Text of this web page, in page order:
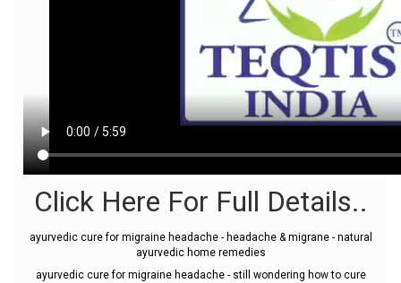
Click Here For Full Details..
ayurvedic cure for migraine headache - headache & migrane - natural
ayurvedic home remedies
ayurvedic cure for migraine headache - still wondering how to cure